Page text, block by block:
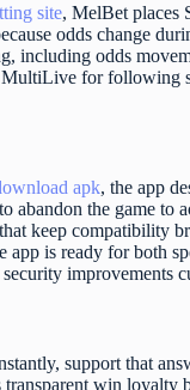
site, MelBet places
odds change
including odds
MultiLive for following
apk, the app
abandon the game to
keep compatibility
is ready for both
improvements
support that
win loyalty